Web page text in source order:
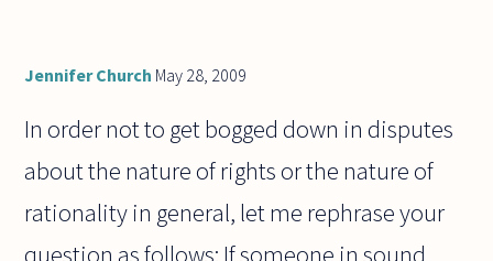
Jennifer Church May 28, 2009
In order not to get bogged down in disputes
about the nature of rights or the nature of
rationality in general, let me rephrase your
question as follows: If someone in sound